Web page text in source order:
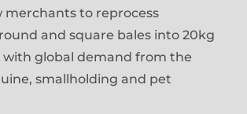
merchants to reprocess
and square bales into 20kg
with global demand from the
smallholding and pet